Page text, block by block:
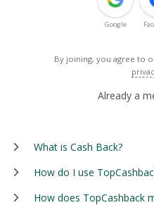
Google
By joining, you agree to
Already a
What is Cash Back?
How do I use
How does TopCashback